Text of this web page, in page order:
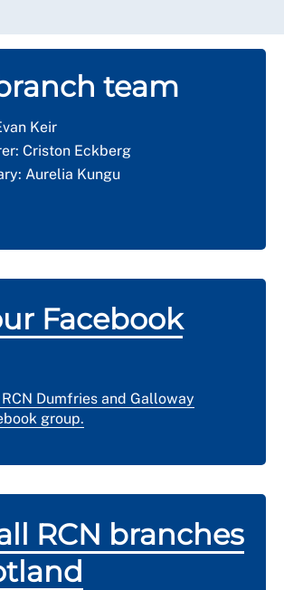
team
Keir
Criston Eckberg
Aurelia Kungu
Facebook
Dumfries and Galloway
group.
RCN branches